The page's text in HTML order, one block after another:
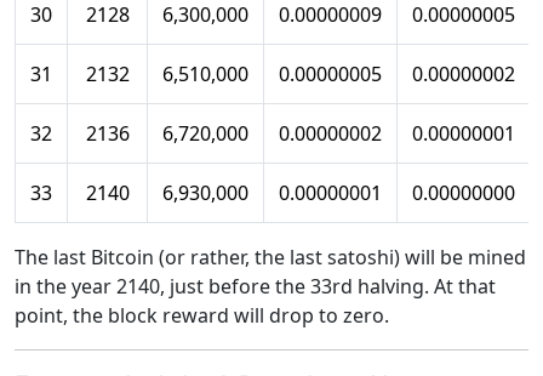
30 2128 6,300,000 0.00000009 0.00000005
31 2132 6,510,000 0.00000005 0.00000002
32 2136 6,720,000 0.00000002 0.00000001
33 2140 6,930,000 0.00000001 0.00000000
The last Bitcoin (or rather, the last satoshi) will be mined
in the year 2140, just before the 33rd halving. At that
point, the block reward will drop to zero.